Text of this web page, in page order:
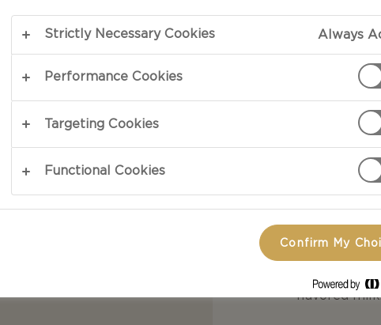
Butter one
preheat
In one
low heat
Remove
In another
combined,
flavored
Strictly Necessary Cookies Always
Performance Cookies
Targeting Cookies
Functional Cookies
Confirm My